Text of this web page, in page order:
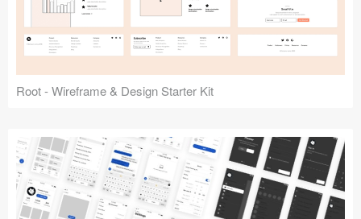
Root - Wireframe & Design Starter Kit